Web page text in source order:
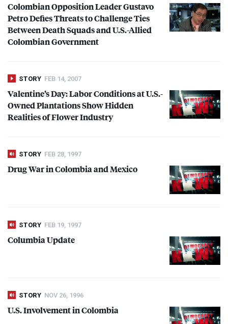
Colombian Opposition Leader Gustavo
Petro Defies Threats to Challenge Ties
Between Death Squads and U.S.-Allied
Colombian Government
STORY FEB 14, 2007
Valentine’s Day: Labor Conditions at U.S.-
Owned Plantations Show Hidden
Realities of Flower Industry
STORY FEB 28, 1997
Drug War in Colombia and Mexico
STORY FEB 19, 1997
Columbia Update
STORY NOV 26, 1996
U.S. Involvement in Colombia